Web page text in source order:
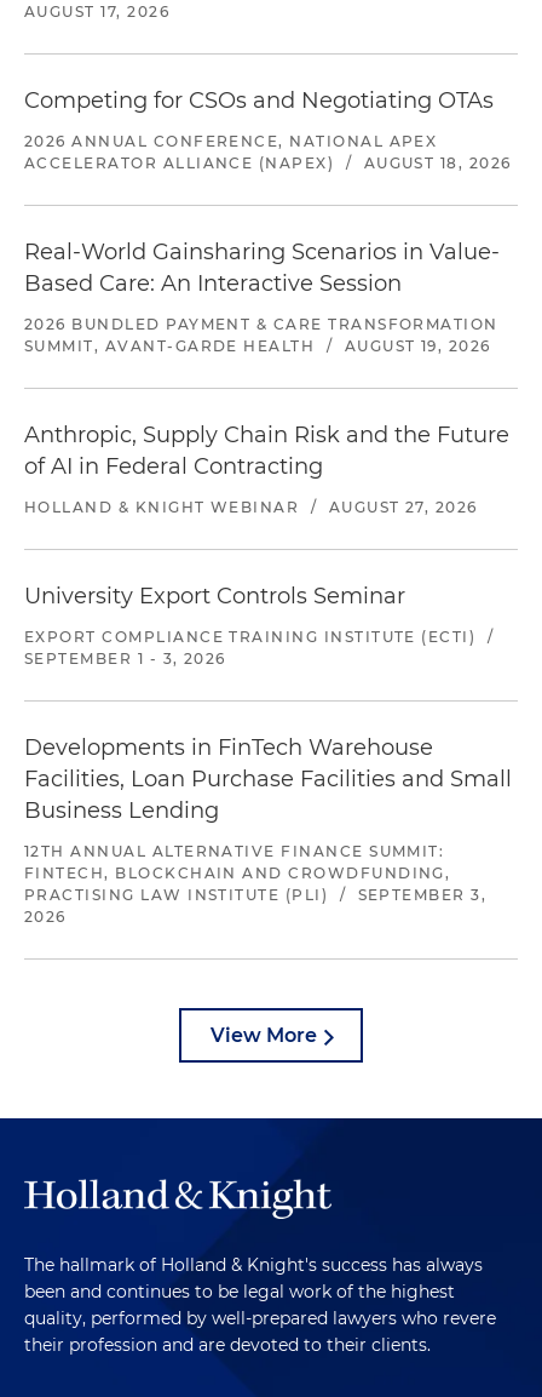
AUGUST 17, 2026
Competing for CSOs and Negotiating OTAs
2026 ANNUAL CONFERENCE, NATIONAL APEX
ACCELERATOR ALLIANCE (NAPEX)
/ AUGUST 18, 2026
Real-World Gainsharing Scenarios in Value-
Based Care: An Interactive Session
2026 BUNDLED PAYMENT & CARE TRANSFORMATION
SUMMIT, AVANT-GARDE HEALTH
/ AUGUST 19, 2026
Anthropic, Supply Chain Risk and the Future
of AI in Federal Contracting
HOLLAND & KNIGHT WEBINAR / AUGUST 27, 2026
University Export Controls Seminar
EXPORT COMPLIANCE TRAINING INSTITUTE (ECTI)
/
SEPTEMBER 1 - 3, 2026
Developments in FinTech Warehouse
Facilities, Loan Purchase Facilities and Small
Business Lending
12TH ANNUAL ALTERNATIVE FINANCE SUMMIT:
FINTECH, BLOCKCHAIN AND CROWDFUNDING,
PRACTISING LAW INSTITUTE (PLI)
/
SEPTEMBER 3,
2026
View More
The hallmark of Holland & Knight's success has always
been and continues to be legal work of the highest
quality, performed by well-prepared lawyers who revere
their profession and are devoted to their clients.